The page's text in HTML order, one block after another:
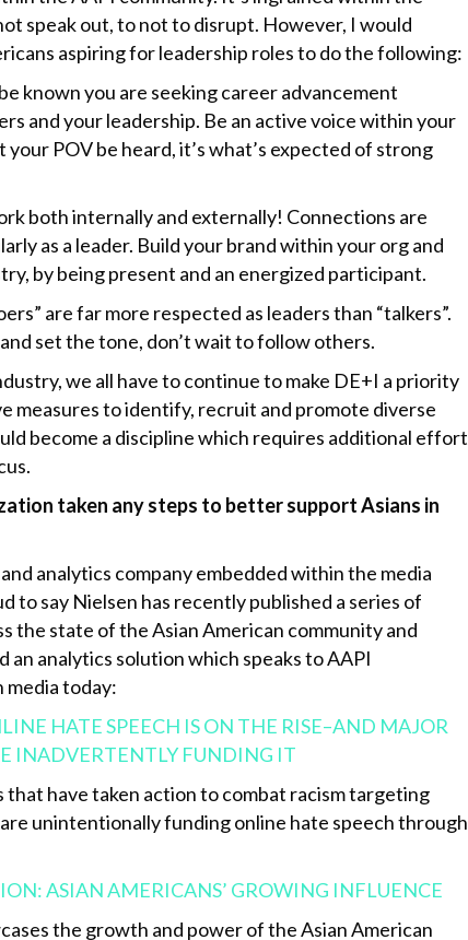
speak out, to not to disrupt. However, I would
aspiring for leadership roles to do the following:
known you are seeking career advancement
and your leadership. Be an active voice within your
your POV be heard, it’s what’s expected of strong
both internally and externally! Connections are
as a leader. Build your brand within your org and
by being present and an energized participant.
are far more respected as leaders than “talkers”.
set the tone, don’t wait to follow others.
we all have to continue to make DE+I a priority
measures to identify, recruit and promote diverse
become a discipline which requires additional effort
taken any steps to better support Asians in
analytics company embedded within the media
to say Nielsen has recently published a series of
the state of the Asian American community and
an analytics solution which speaks to AAPI
today:
HATE SPEECH IS ON THE RISE–AND MAJOR
INADVERTENTLY FUNDING IT
that have taken action to combat racism targeting
unintentionally funding online hate speech through
ASIAN AMERICANS’ GROWING INFLUENCE
the growth and power of the Asian American